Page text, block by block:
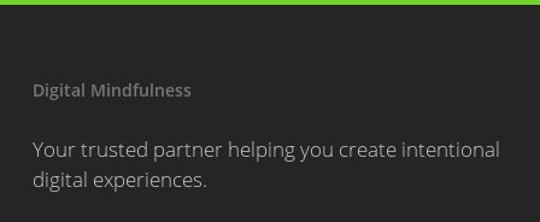
Digital Mindfulness
Your trusted partner helping you create intentional
digital experiences.